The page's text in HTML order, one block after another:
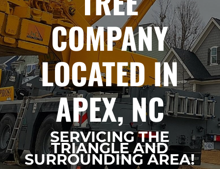
COMPANY
LOCATED IN
APEX, NC
SERVICING THE
TRIANGLE AND
SURROUNDING AREA!